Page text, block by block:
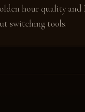
hour quality and
switching tools.